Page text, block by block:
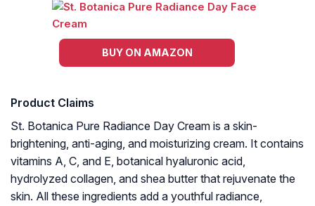
BUY ON AMAZON
Product Claims
St. Botanica Pure Radiance Day Cream is a skin-
brightening, anti-aging, and moisturizing cream. It contains
vitamins A, C, and E, botanical hyaluronic acid,
hydrolyzed collagen, and shea butter that rejuvenate the
skin. All these ingredients add a youthful radiance,